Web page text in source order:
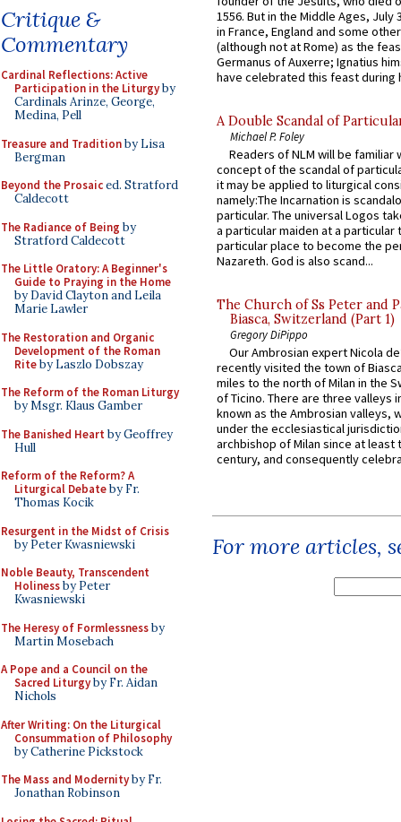
Critique &
Commentary
Cardinal Reflections: Active
Participation in the Liturgyby
Cardinals Arinze, George,
Medina, Pell
Treasure and Traditionby Lisa
Bergman
Beyond the Prosaiced. Stratford
Caldecott
The Radiance of Being by
Stratford Caldecott
The Little Oratory: A Beginner's
Guide to Praying in the Home
by David Clayton and Leila
Marie Lawler
The Restoration and Organic
Development of the Roman
Riteby Laszlo Dobszay
The Reform of the Roman Liturgy
by Msgr. Klaus Gamber
The Banished Heart by Geoffrey
Hull
Reform of the Reform? A
Liturgical Debateby Fr.
Thomas Kocik
Resurgent in the Midst of Crisis
by Peter Kwasniewski
Noble Beauty, Transcendent
Holinessby Peter
Kwasniewski
The Heresy of Formlessnessby
Martin Mosebach
A Pope and a Council on the
Sacred Liturgyby Fr. Aidan
Nichols
After Writing: On the Liturgical
Consummation of Philosophy
by Catherine Pickstock
The Mass and Modernityby Fr.
Jonathan Robinson
1556. But in the Middle Ages, July
in France, England and some
(although not at Rome) as the
Germanus of Auxerre; Ignatius
have celebrated this feast during
A Double Scandal of
Michael P. Foley
Readers of NLM will be familiar
concept of the scandal of
it may be applied to liturgical
namely:The Incarnation is
particular. The universal Logos
a particular maiden at a particular
particular place to become the
Nazareth. God is also scand...
The Church of Ss Peter and
Biasca, Switzerland (Part 1)
Gregory DiPippo
Our Ambrosian expert Nicola
recently visited the town of
miles to the north of Milan in the
of Ticino. There are three valleys
known as the Ambrosian valleys,
under the ecclesiastical
archbishop of Milan since at least
century, and consequently
For more articles,